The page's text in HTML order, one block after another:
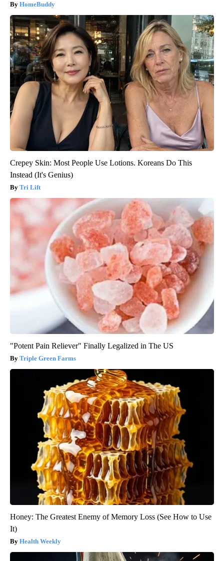
HomeBuddy
Crepey Skin: Most People Use Lotions. Koreans Do This
Instead (It's Genius)
Tri Lift
"Potent Pain Reliever" Finally Legalized in The US
Triple Green Farms
Honey: The Greatest Enemy of Memory Loss (See How to Use
It)
Health Weekly